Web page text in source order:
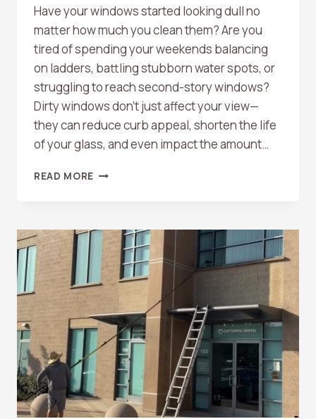
Have your windows started looking dull no
matter how much you clean them? Are you
tired of spending your weekends balancing
on ladders, battling stubborn water spots, or
struggling to reach second-story windows?
Dirty windows don’t just affect your view—
they can reduce curb appeal, shorten the life
of your glass, and even impact the amount…
READ MORE WHAT
OF
PROFESSIONAL
WINDOW
CLEANING?
A
COMPLETE
GUIDE
FOR
HOMEOWNERS
AND
BUSINESSES